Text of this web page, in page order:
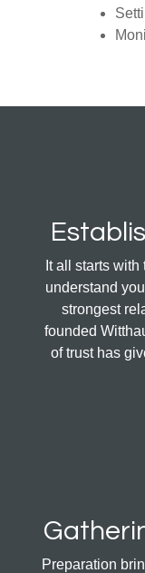
It all starts
understand
strongest
founded
of trust has
Preparation